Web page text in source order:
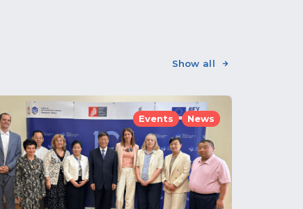
Show all
Events News